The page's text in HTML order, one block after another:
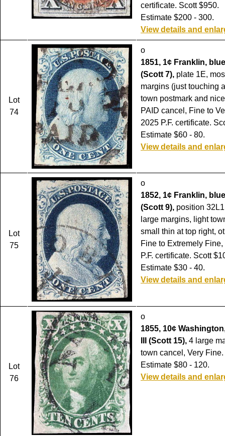
certificate. Scott $950.
Estimate $200 - 300.
View details and
Lot
74
o
1851, 1¢ Franklin,
(Scott 7), plate 1E,
margins (just touching
town postmark and
PAID cancel, Fine to
2025 P.F. certificate.
Estimate $60 - 80.
View details and
Lot
75
o
1852, 1¢ Franklin,
(Scott 9), position
large margins, light
small thin at top right,
Fine to Extremely
P.F. certificate. Scott
Estimate $30 - 40.
View details and
Lot
76
o
1855, 10¢
III (Scott 15), 4 large
town cancel, Very
Estimate $80 - 120.
View details and